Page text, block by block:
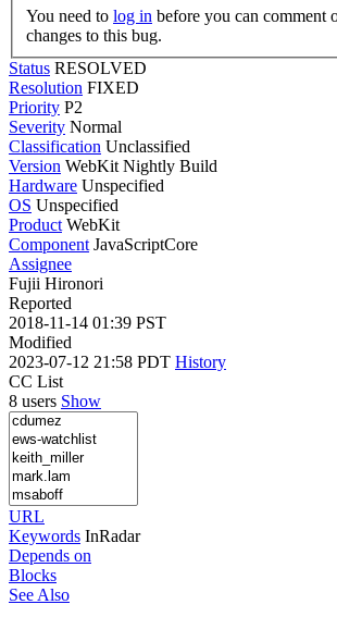
You need to log in
changes to this bug.
Status RESOLVED
Resolution FIXED
Priority P2
Severity Normal
Classification Unclassified
Version WebKit Nightly Build
Hardware Unspecified
OS Unspecified
Product WebKit
Component JavaScriptCore
Assignee
Fujii Hironori
Reported
2018-11-14 01:39 PST
Modified
2023-07-12 21:58 PDT History
CC List
8 users Show
URL
Keywords InRadar
Depends on
Blocks
See Also